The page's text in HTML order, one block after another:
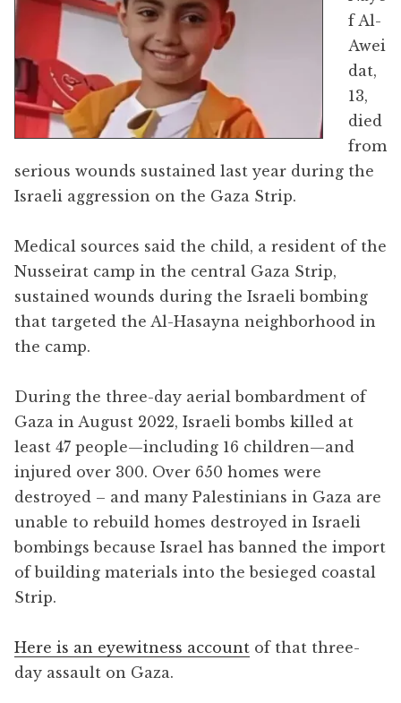
f Al-
Awei
dat,
13,
died
from
serious wounds sustained last year during the
Israeli aggression on the Gaza Strip.
Medical sources said the child, a resident of the
Nusseirat camp in the central Gaza Strip,
sustained wounds during the Israeli bombing
that targeted the Al-Hasayna neighborhood in
the camp.
During the three-day aerial bombardment of
Gaza in August 2022, Israeli bombs killed at
least 47 people—including 16 children—and
injured over 300. Over 650 homes were
destroyed – and many Palestinians in Gaza are
unable to rebuild homes destroyed in Israeli
bombings because Israel has banned the import
of building materials into the besieged coastal
Strip.
Here is an eyewitness account of that three-
day assault on Gaza.